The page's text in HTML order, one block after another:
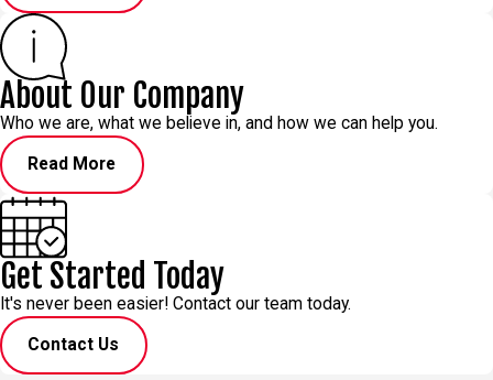
About Our Company
Who we are, what we believe in, and how we can help you.
Read More
Get Started Today
It's never been easier! Contact our team today.
Contact Us